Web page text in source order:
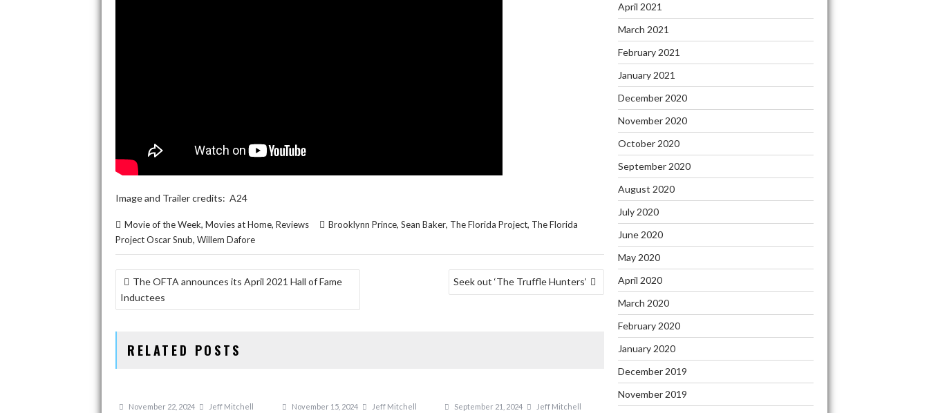
Image and Trailer credits: A24
Movie of the Week, Movies at Home, Reviews Brooklynn Prince, Sean Baker, The Florida Project, The Florida
Project Oscar Snub, Willem Dafore
POST
NAVIGATION
The OFTA announces its April 2021 Hall of Fame
Inductees
Seek out ‘The Truffle Hunters’
RELATED POSTS
November 22, 2024 Jeff Mitchell November 15, 2024 Jeff Mitchell September 21, 2024 Jeff Mitchell
April 2021
March 2021
February 2021
January 2021
December 2020
November 2020
October 2020
September 2020
August 2020
July 2020
June 2020
May 2020
April 2020
March 2020
February 2020
January 2020
December 2019
November 2019